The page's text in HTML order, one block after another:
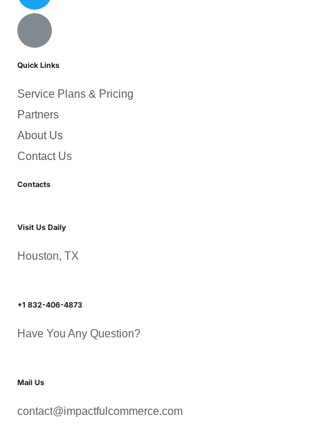
Quick Links
Service Plans & Pricing
Partners
About Us
Contact Us
Contacts
Visit Us Daily
Houston, TX
+1 832-406-4873
Have You Any Question?
Mail Us
contact@impactfulcommerce.com